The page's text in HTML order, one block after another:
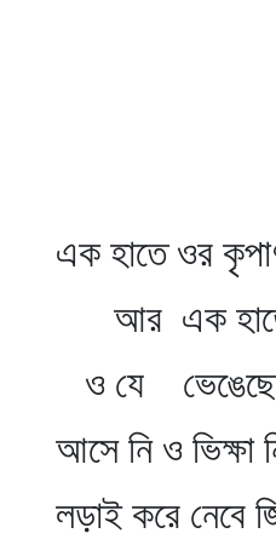
এক হাতে ওর
আর এক হাতে
ও যে ভেঙেছে
আসে নি ও ভিক্ষা
লড়াই করে নেবে